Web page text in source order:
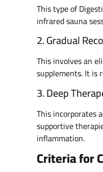
This type of
infrared sauna
2. Gradual
This involves an
supplements. It is
3. Deep
This incorporates
supportive
inflammation.
Criteria for